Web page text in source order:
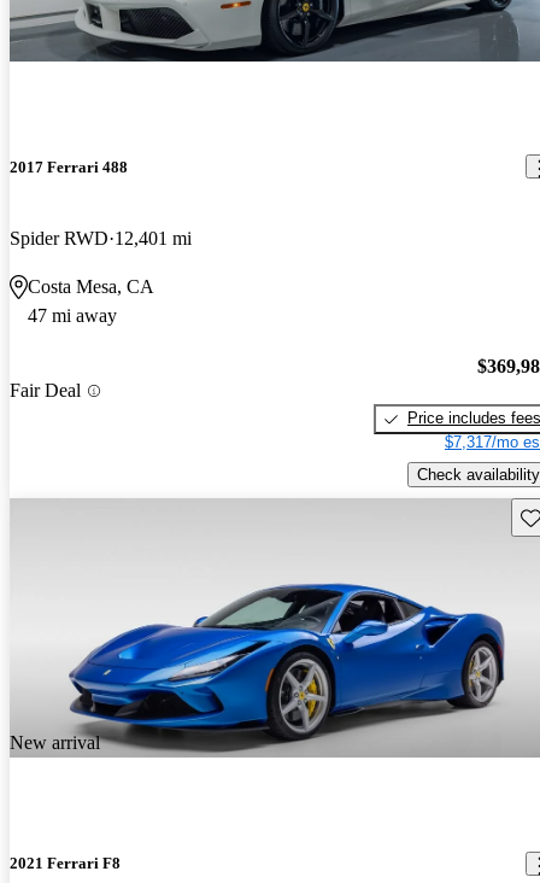
2017 Ferrari 488
Spider RWD 12,401 mi
Costa Mesa, CA
47 mi away
Fair Deal
Price includes fees
$7,317/mo
Check availability
New arrival
2021 Ferrari F8